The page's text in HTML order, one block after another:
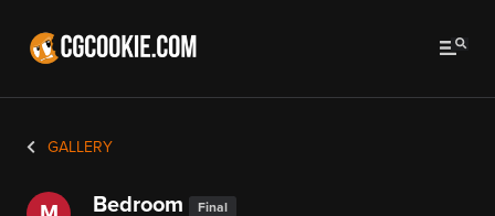
GALLERY
Bedroom Final